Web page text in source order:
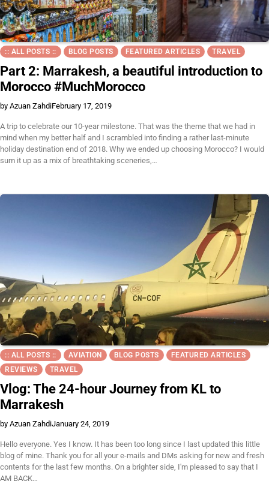
:: ALL POSTS :: BLOG POSTS FEATURED ARTICLES TRAVEL
Part 2: Marrakesh, a beautiful introduction to
Morocco #MuchMorocco
by Azuan ZahdiFebruary 17, 2019
A trip to celebrate our 10-year milestone. That was the theme that we had in
mind when my better half and I scrambled into finding a rather last-minute
holiday destination end of 2018. Why we ended up choosing Morocco? I would
sum it up as a mix of breathtaking sceneries,…
:: ALL POSTS :: AVIATION BLOG POSTS
FEATURED ARTICLES
REVIEWS
TRAVEL
Vlog: The 24-hour Journey from KL to
Marrakesh
by Azuan ZahdiJanuary 24, 2019
Hello everyone. Yes I know. It has been too long since I last updated this little
blog of mine. Thank you for all your e-mails and DMs asking for new and fresh
contents for the last few months. On a brighter side, I'm pleased to say that I
AM BACK…